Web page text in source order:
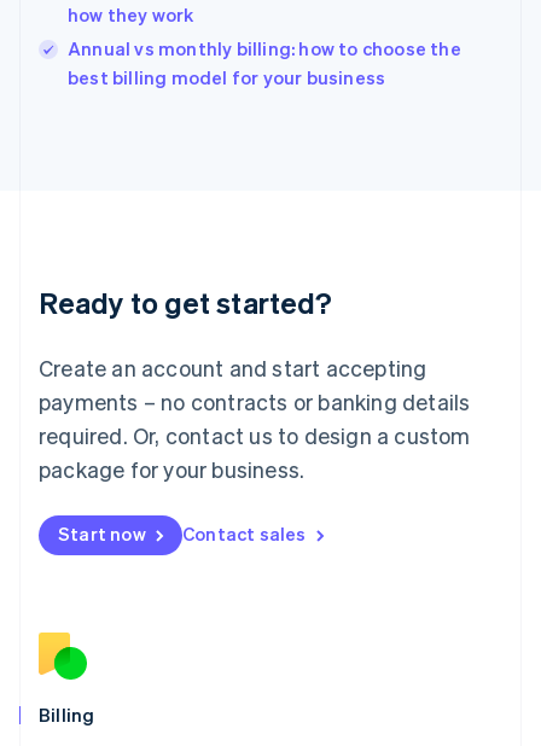
how they work
Annual vs monthly billing: how to choose the
best billing model for your business
Ready to get started?
Create an account and start accepting
payments – no contracts or banking details
required. Or, contact us to design a custom
package for your business.
Start now Contact sales
Billing
English
Ireland
English
Lithuania
English
FrançaisDeutschEnglish
Mainland China
Malaysia
English简体中文
English
Mexico
English
Norway
English